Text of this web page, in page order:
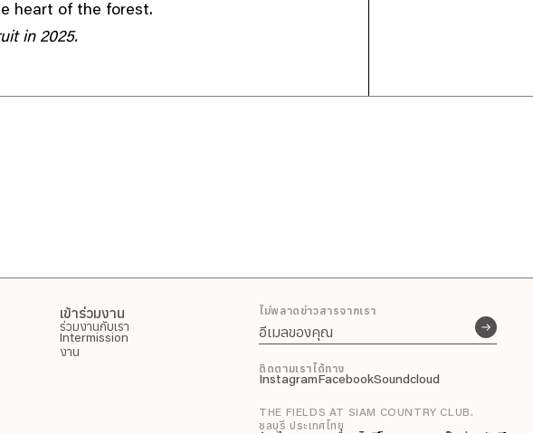
heart of the forest.
in 2025.
เข้าร่วมงาน
ร่วมงานกับเรา
Intermission
งาน
ไม่พลาดข่าวสารจากเรา
ติดตามเราได้ทาง
InstagramFacebookSoundcloud
THE FIELDS AT SIAM COUNTRY CLUB.
ชลบุรี ประเทศไทย